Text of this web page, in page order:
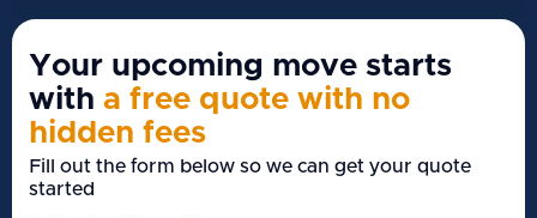
Your upcoming move starts
with a free quote with no
hidden fees
Fill out the form below so we can get your quote
started